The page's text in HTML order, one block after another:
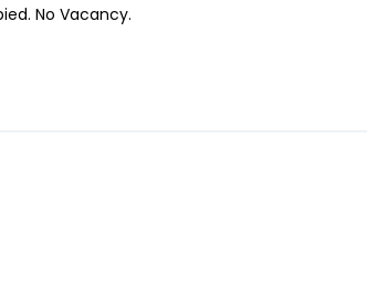
No Vacancy.